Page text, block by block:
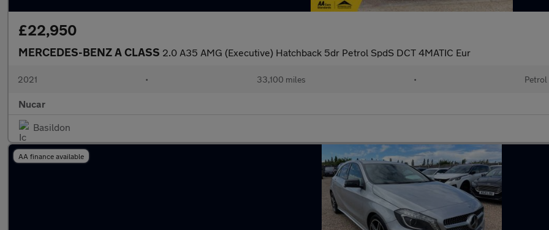
£22,950
MERCEDES-BENZ A CLASS 2.0 A35 AMG (Executive) Hatchback 5dr Petrol SpdS DCT 4MATIC Eur
2021 • 33,100 miles • Petrol
Nucar
Basildon
AA finance available